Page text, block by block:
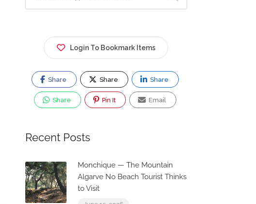
Login To Bookmark Items
Share Share Share
Share Pin It Email
Recent Posts
Monchique — The Mountain
Algarve No Beach Tourist Thinks
to Visit